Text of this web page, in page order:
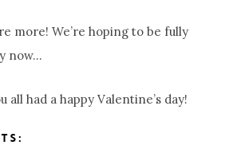
more! We’re hoping to be fully
now…
all had a happy Valentine’s day!